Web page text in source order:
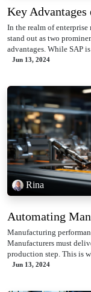
Key
In the realm of enterprise
stand out as two
advantages. While SAP
Jun 13, 2024
Rina
Automating
Manufacturing
Manufacturers must
production step. This is
Jun 13, 2024